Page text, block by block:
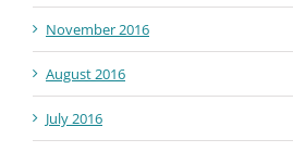
November 2016
August 2016
July 2016